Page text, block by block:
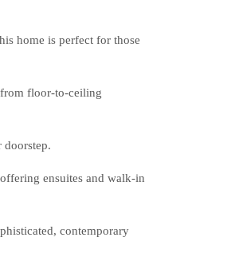
home is perfect for those
floor-to-ceiling
ensuites and walk-in
contemporary